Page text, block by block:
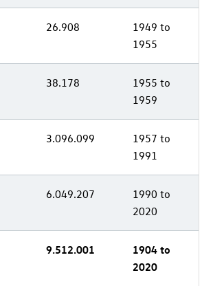
26.908
1949 to
1955
38.178
1955 to
1959
3.096.099
1957 to
1991
6.049.207
1990 to
2020
9.512.001
1904 to
2020